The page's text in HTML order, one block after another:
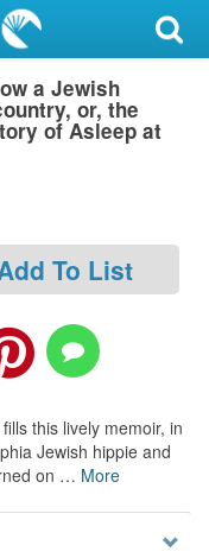
a Jewish
or, the
of Asleep at
To List
this lively memoir, in
Jewish hippie and
on … More